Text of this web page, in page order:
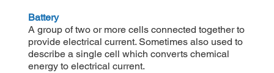
Battery
A group of two or more cells connected together to
provide electrical current. Sometimes also used to
describe a single cell which converts chemical
energy to electrical current.